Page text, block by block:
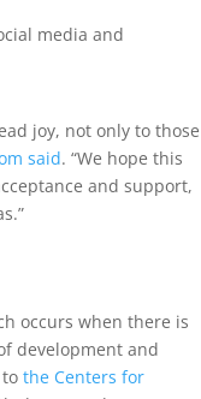
media and
joy, not only to those
said. “We hope this
and support,
occurs when there is
development and
tothe Centers for